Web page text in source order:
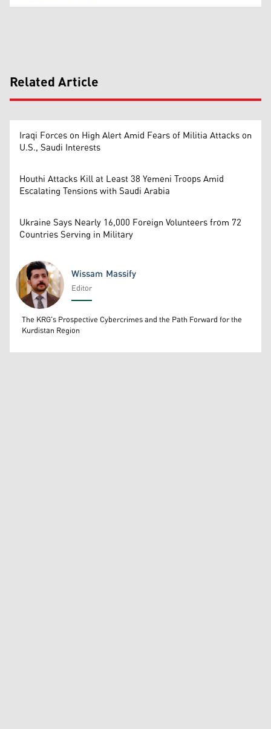
Related Article
Iraqi Forces on High Alert Amid Fears of Militia Attacks on
U.S., Saudi Interests
Houthi Attacks Kill at Least 38 Yemeni Troops Amid
Escalating Tensions with Saudi Arabia
Ukraine Says Nearly 16,000 Foreign Volunteers from 72
Countries Serving in Military
Wissam Massify
Wissam Massify
Editor
The KRG's Prospective Cybercrimes and the Path Forward for the
Kurdistan Region